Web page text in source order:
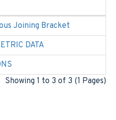
Joining Bracket
DATA
Showing 1 to 3 of 3 (1 Pages)